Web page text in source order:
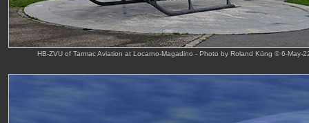
HB-ZVU of Tarmac Aviation at Locarno-Magadino - Photo by Roland Küng © 6-May-